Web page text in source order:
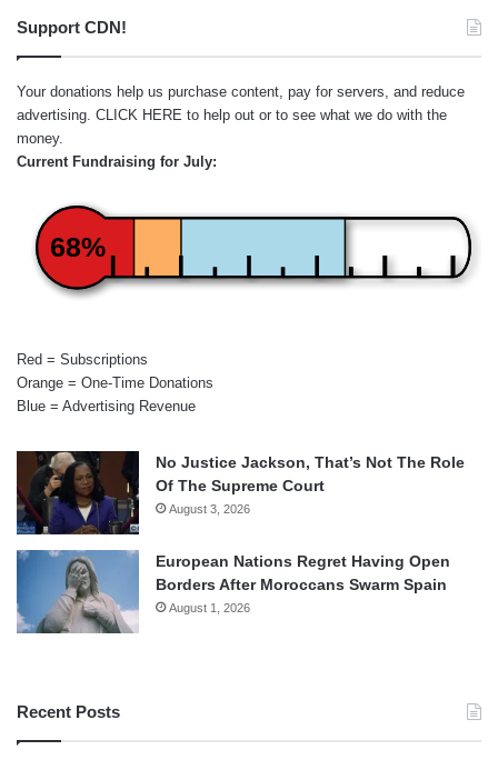
Support CDN!
Your donations help us purchase content, pay for servers, and reduce
advertising. CLICK HERE to help out or to see what we do with the
money.
Current Fundraising for July:
68%
Red = Subscriptions
Orange = One-Time Donations
Blue = Advertising Revenue
No Justice Jackson, That’s Not The Role
Of The Supreme Court
August 3, 2026
European Nations Regret Having Open
Borders After Moroccans Swarm Spain
August 1, 2026
Recent Posts